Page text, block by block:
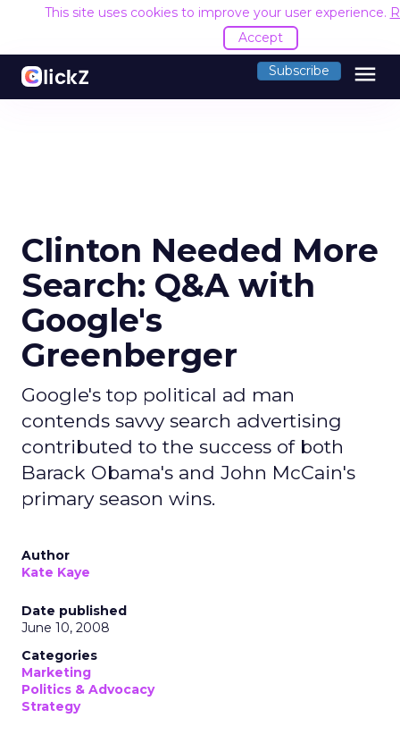
This site uses cookies to improve your user experience.
Accept
Subscribe menu
Clinton Needed More
Search: Q&A with
Google's
Greenberger
Google's top political ad man
contends savvy search advertising
contributed to the success of both
Barack Obama's and John McCain's
primary season wins.
Author
Kate Kaye
Date published
June 10, 2008
Categories
Marketing
Politics & Advocacy
Strategy